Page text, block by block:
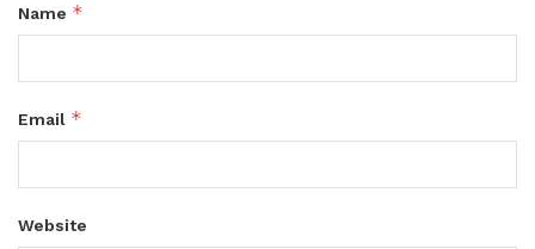
Name *
Email *
Website